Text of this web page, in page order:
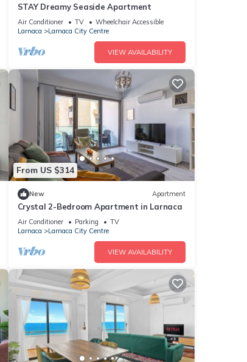
STAY Dreamy Seaside Apartment
Air Conditioner TV
Wheelchair Accessible
Larnaca
Larnaca City Centre
VIEW AVAILABILITY
From US $314
New Apartment
Crystal 2-Bedroom Apartment in Larnaca
Air Conditioner Parking
TV
Larnaca
Larnaca City Centre
VIEW AVAILABILITY